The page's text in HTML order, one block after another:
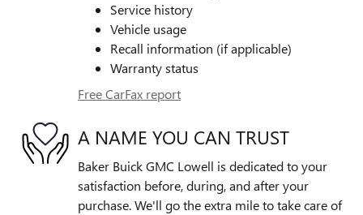
Service history
Vehicle usage
Recall information (if applicable)
Warranty status
Free CarFax report
A NAME YOU CAN TRUST
Baker Buick GMC Lowell is dedicated to your
satisfaction before, during, and after your
purchase. We'll go the extra mile to take care of